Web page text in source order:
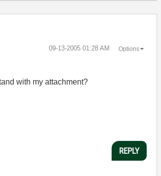
‎09-13-2005 01:28 AM Options
with my attachment?
REPLY